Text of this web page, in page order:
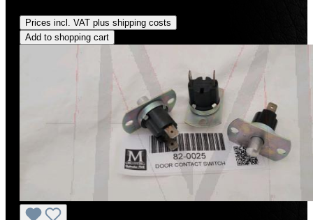
Prices incl. VAT plus shipping costs
Add to shopping cart